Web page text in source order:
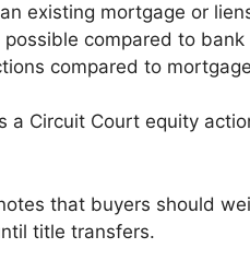
existing mortgage or
compared to bank
compared to
a Circuit Court equity
that buyers should
title transfers.